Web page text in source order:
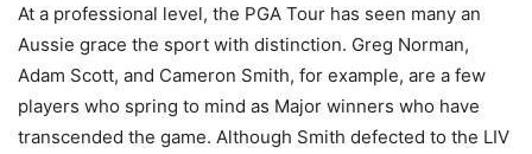
At a professional level, the PGA Tour has seen many an
Aussie grace the sport with distinction. Greg Norman,
Adam Scott, and Cameron Smith, for example, are a few
players who spring to mind as Major winners who have
transcended the game. Although Smith defected to the LIV